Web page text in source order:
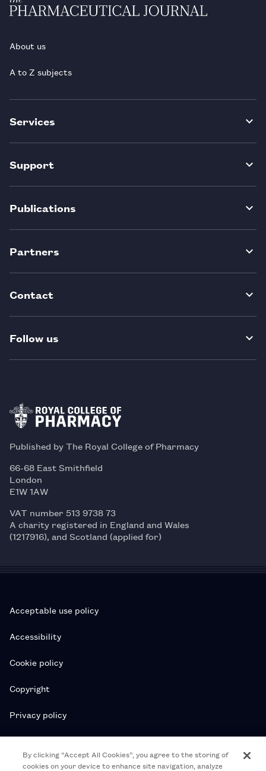
About us
A to Z subjects
Services
Support
Publications
Partners
Contact
Follow us
Published by The Royal College of Pharmacy
66-68 East Smithfield
London
E1W 1AW
VAT number 513 9738 73
A charity registered in England and Wales
(1217916), and Scotland (applied for)
Acceptable use policy
Accessibility
Cookie policy
Copyright
Privacy policy
Subscription T&Cs
T&Cs
By clicking “Accept All Cookies”, you agree to the storing of
cookies on your device to enhance site navigation, analyze